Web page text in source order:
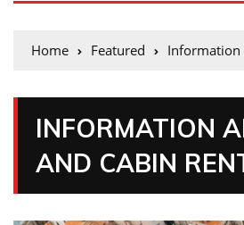
Home Featured Information
INFORMATION
AND CABIN